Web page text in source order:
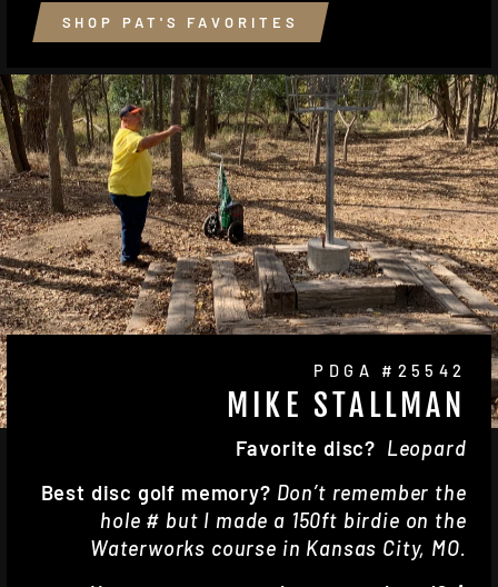
SHOP PAT'S FAVORITES
PDGA #25542
MIKE STALLMAN
Favorite disc? Leopard
Best disc golf memory? Don’t remember the
hole # but I made a 150ft birdie on the
Waterworks course in Kansas City, MO.